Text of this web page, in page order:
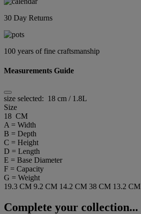
30 Day Returns
100 years of fine craftsmanship
Measurements Guide
size selected: 18 cm / 1.8L
Size
18 CM
A = Width
B = Depth
C = Height
D = Length
E = Base Diameter
F = Capacity
G = Weight
19.3 CM 9.2 CM 14.2 CM 38 CM 13.2 CM
Complete your collection...